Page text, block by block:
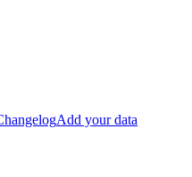
Add your data